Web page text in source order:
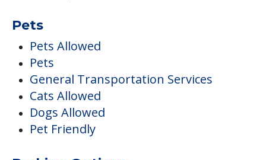
Pets
Pets Allowed
Pets
General Transportation Services
Cats Allowed
Dogs Allowed
Pet Friendly